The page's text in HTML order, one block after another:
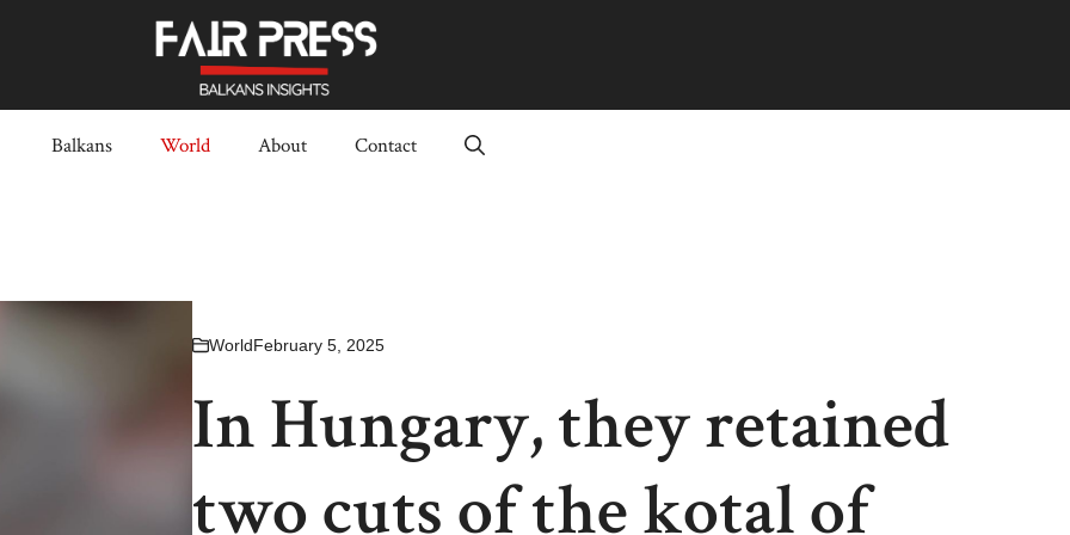
Balkans World About Contact
WorldFebruary 5, 2025
In Hungary, they retained
two cuts of the kotal of